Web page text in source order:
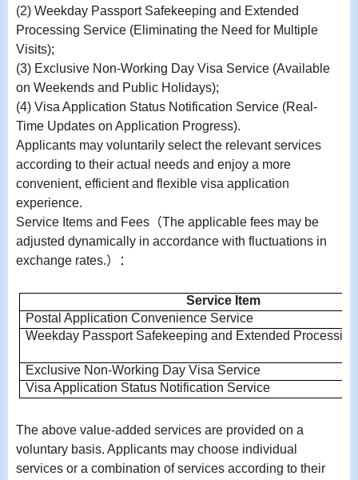
(2) Weekday Passport Safekeeping and Extended
Processing Service (Eliminating the Need for Multiple
Visits);
(3) Exclusive Non-Working Day Visa Service (Available
on Weekends and Public Holidays);
(4) Visa Application Status Notification Service (Real-
Time Updates on Application Progress).
Applicants may voluntarily select the relevant services
according to their actual needs and enjoy a more
convenient, efficient and flexible visa application
experience.
Service Items and Fees （The applicable fees may be
adjusted dynamically in accordance with fluctuations in
exchange rates.）：
Service Item
Postal Application Convenience Service
Weekday Passport Safekeeping and Extended
Exclusive Non-Working Day Visa Service
Visa Application Status Notification Service
The above value-added services are provided on a
voluntary basis. Applicants may choose individual
services or a combination of services according to their